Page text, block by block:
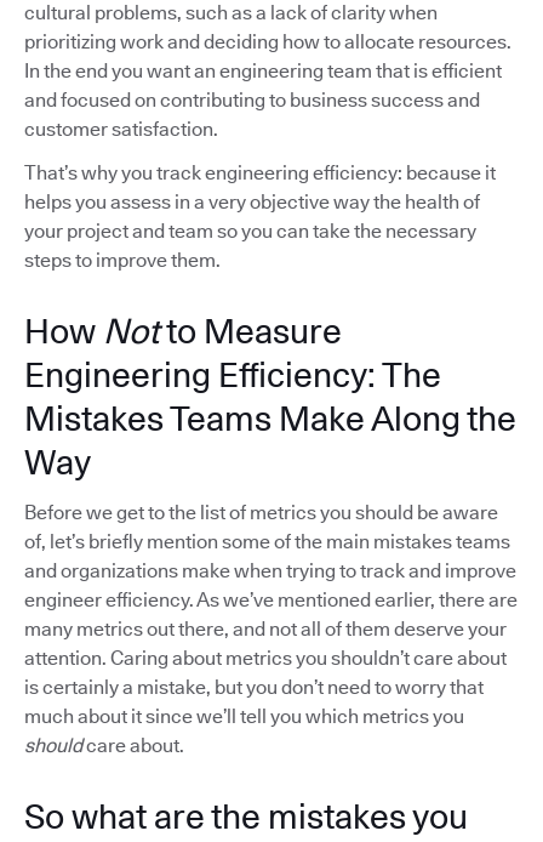
cultural problems, such as a lack of clarity when
prioritizing work and deciding how to allocate resources.
In the end you want an engineering team that is efficient
and focused on contributing to business success and
customer satisfaction.
That’s why you track engineering efficiency: because it
helps you assess in a very objective way the health of
your project and team so you can take the necessary
steps to improve them.
How Notto Measure
Engineering Efficiency: The
Mistakes Teams Make Along the
Way
Before we get to the list of metrics you should be aware
of, let’s briefly mention some of the main mistakes teams
and organizations make when trying to track and improve
engineer efficiency. As we’ve mentioned earlier, there are
many metrics out there, and not all of them deserve your
attention. Caring about metrics you shouldn’t care about
is certainly a mistake, but you don’t need to worry that
much about it since we’ll tell you which metrics you
shouldcare about.
So what are the mistakes you